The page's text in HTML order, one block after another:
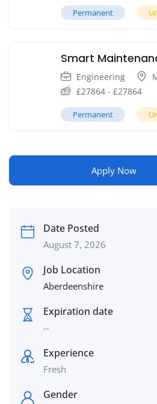
Permanent
Smart
Engineering
£27864 - £27864
Permanent
Apply Now
Date Posted
August 7, 2026
Job Location
Aberdeenshire
Expiration date
--
Experience
Fresh
Gender